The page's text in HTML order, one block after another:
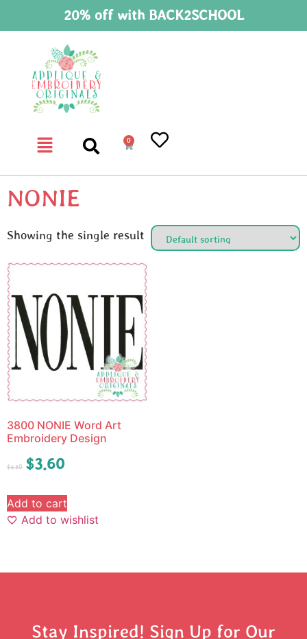
20% off with BACK2SCHOOL
0
NONIE
Showing the single result
3800 NONIE Word Art
Embroidery Design
$4.50 $3.60
Add to cart
Add to wishlist
Stay Inspired! Sign Up for Our